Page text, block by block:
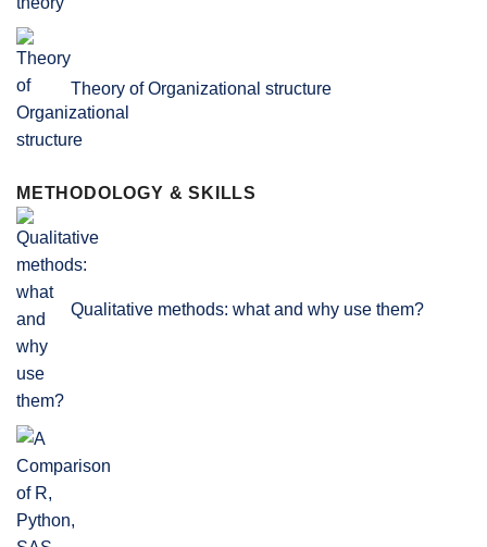
Theory of Organizational structure
METHODOLOGY & SKILLS
Qualitative methods: what and why use them?